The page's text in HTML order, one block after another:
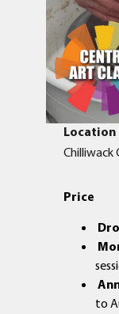
Location
Chilliwack
Price
to